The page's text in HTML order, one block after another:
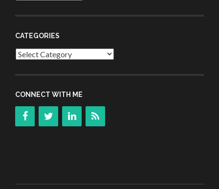
CATEGORIES
Categories
CONNECT WITH ME